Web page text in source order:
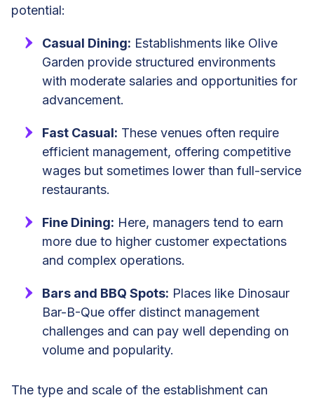
potential:
Casual Dining: Establishments like Olive
Garden provide structured environments
with moderate salaries and opportunities for
advancement.
Fast Casual: These venues often require
efficient management, offering competitive
wages but sometimes lower than full-service
restaurants.
Fine Dining: Here, managers tend to earn
more due to higher customer expectations
and complex operations.
Bars and BBQ Spots: Places like Dinosaur
Bar-B-Que offer distinct management
challenges and can pay well depending on
volume and popularity.
The type and scale of the establishment can